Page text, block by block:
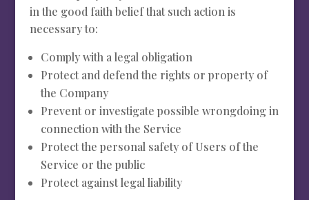
in the good faith belief that such action is
necessary to:
Comply with a legal obligation
Protect and defend the rights or property of
the Company
Prevent or investigate possible wrongdoing in
connection with the Service
Protect the personal safety of Users of the
Service or the public
Protect against legal liability